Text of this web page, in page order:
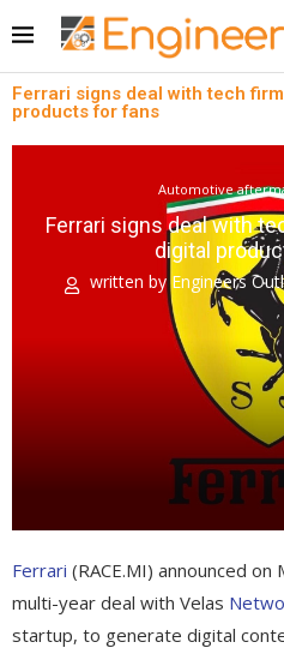
Ferrari signs deal with tech
products for fans
Automotive
Ferrari signs deal with
digital
written byEngineers
Ferrari (RACE.MI) announced
multi-year deal with Velas
startup, to generate digital